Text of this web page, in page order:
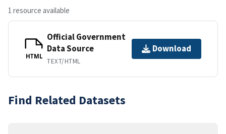
1 resource available
HTML
Official Government
Data Source
TEXT/HTML
Download
Find Related Datasets